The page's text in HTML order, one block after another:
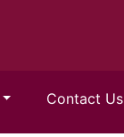
Contact Us